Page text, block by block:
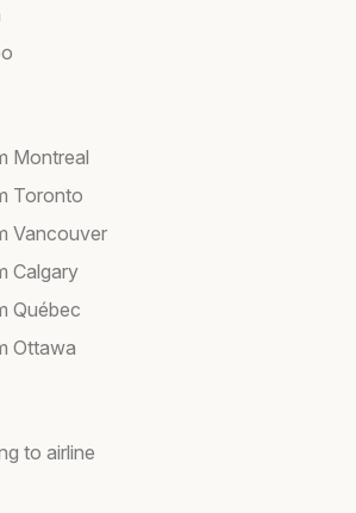
Montreal
Toronto
Vancouver
Calgary
Québec
Ottawa
to airline